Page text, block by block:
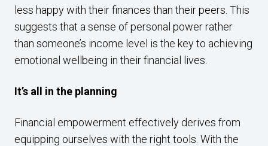
less happy with their finances than their peers. This
suggests that a sense of personal power rather
than someone’s income level is the key to achieving
emotional wellbeing in their financial lives.
It’s all in the planning
Financial empowerment effectively derives from
equipping ourselves with the right tools. With the